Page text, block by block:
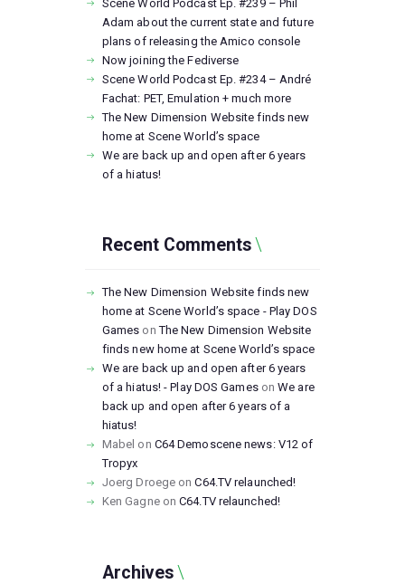
Scene World Podcast Ep. #239 – Phil
Adam about the current state and future
plans of releasing the Amico console
Now joining the Fediverse
Scene World Podcast Ep. #234 – André
Fachat: PET, Emulation + much more
The New Dimension Website finds new
home at Scene World’s space
We are back up and open after 6 years
of a hiatus!
Recent Comments
The New Dimension Website finds new
home at Scene World’s space - Play DOS
Games onThe New Dimension Website
finds new home at Scene World’s space
We are back up and open after 6 years
of a hiatus! - Play DOS GamesonWe are
back up and open after 6 years of a
hiatus!
Mabel on C64 Demoscene news: V12 of
Tropyx
Joerg Droege onC64.TV relaunched!
Ken GagneonC64.TV relaunched!
Archives